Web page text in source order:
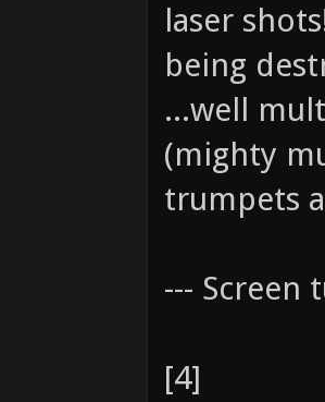
laser
being
...well
(mighty
trumpets
--- Screen
[4]